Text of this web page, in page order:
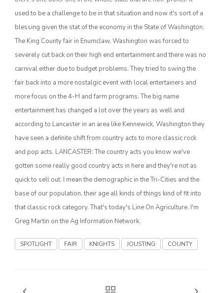
Washington State Farm Bureau Report
Land & Livestock Report
Haylie Shipp
Jasper Gruel
used to be a challenge to be in that situation and now it's sort of a
blessing given the stat of the economy in the State of Washington.
The King County fair in Enumclaw, Washington was forced to
severely cut back on their high end entertainment and there was no
carnival either due to budget problems. They tried to swing the
fair back into a more nostalgic event with local entertainers and
more focus on the 4-H and farm programs. The big name
entertainment has changed a lot over the years as well and
according to Lancaster in an area like Kennewick, Washington they
have seen a definite shift from country acts to more classic rock
and pop acts. LANCASTER: The country acts you know we've
gotten some really good country acts in here and they're not as
quick to sell out. I mean the demographic in the Tri-Cities and the
base of our population, their age all kinds of things kind of fit into
that classic rock category. That's today's Line On Agriculture. I'm
Greg Martin on the Ag Information Network.
SPOTLIGHT FAIR KNIGHTS JOUSTING COUNTY